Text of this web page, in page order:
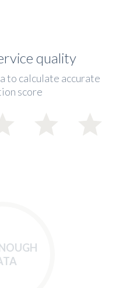
quality
to calculate accurate
score